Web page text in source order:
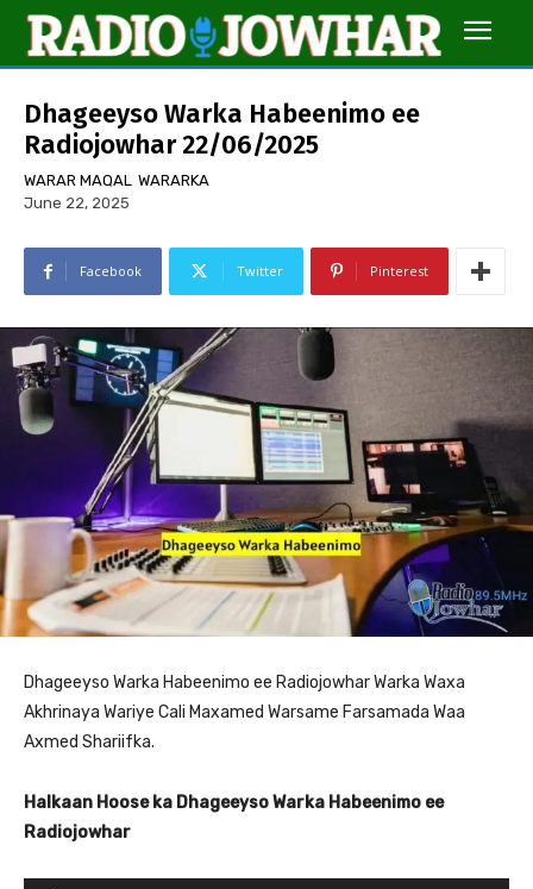
Dhageeyso Warka Habeenimo ee
Radiojowhar 22/06/2025
WARAR MAQAL WARARKA
June 22, 2025
Facebook Twitter Pinterest
Dhageeyso Warka Habeenimo ee Radiojowhar Warka Waxa
Akhrinaya Wariye Cali Maxamed Warsame Farsamada Waa
Axmed Shariifka.
Halkaan Hoose ka Dhageeyso Warka Habeenimo ee
Radiojowhar